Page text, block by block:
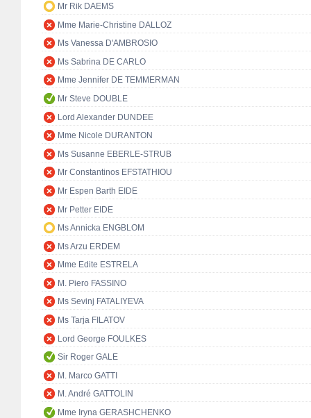
Mr Rik DAEMS
Mme Marie-Christine DALLOZ
Ms Vanessa D'AMBROSIO
Ms Sabrina DE CARLO
Mme Jennifer DE TEMMERMAN
Mr Steve DOUBLE
Lord Alexander DUNDEE
Mme Nicole DURANTON
Ms Susanne EBERLE-STRUB
Mr Constantinos EFSTATHIOU
Mr Espen Barth EIDE
Mr Petter EIDE
Ms Annicka ENGBLOM
Ms Arzu ERDEM
Mme Edite ESTRELA
M. Piero FASSINO
Ms Sevinj FATALIYEVA
Ms Tarja FILATOV
Lord George FOULKES
Sir Roger GALE
M. Marco GATTI
M. André GATTOLIN
Mme Iryna GERASHCHENKO